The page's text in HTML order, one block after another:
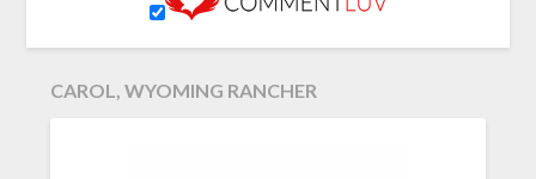
CAROL, WYOMING RANCHER